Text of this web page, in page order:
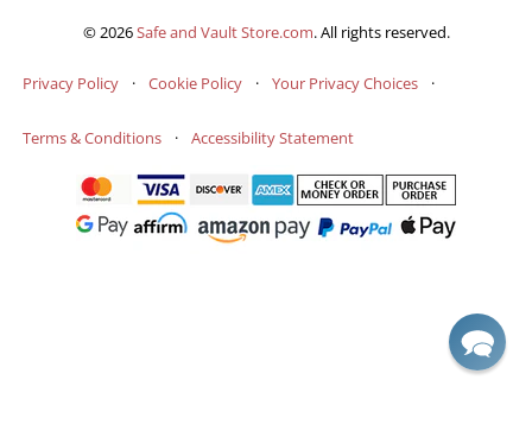
© 2026Safe and Vault Store.com.All rights reserved.
Privacy Policy · Cookie Policy · Your Privacy Choices ·
Terms & Conditions · Accessibility Statement